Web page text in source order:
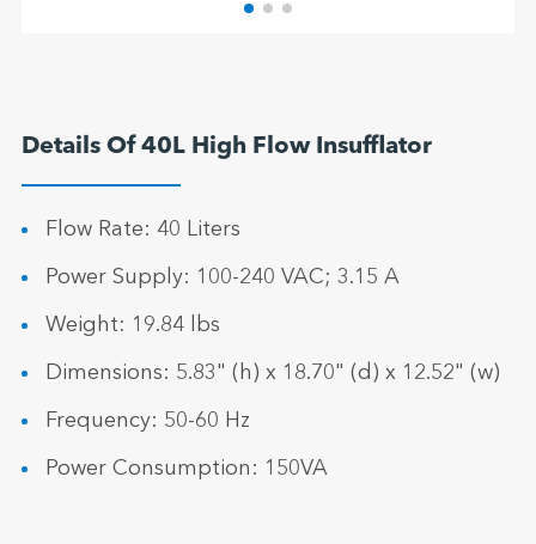
Details Of 40L High Flow Insufflator
Flow Rate: 40 Liters
Power Supply: 100-240 VAC; 3.15 A
Weight: 19.84 lbs
Dimensions: 5.83" (h) x 18.70" (d) x 12.52" (w)
Frequency: 50-60 Hz
Power Consumption: 150VA